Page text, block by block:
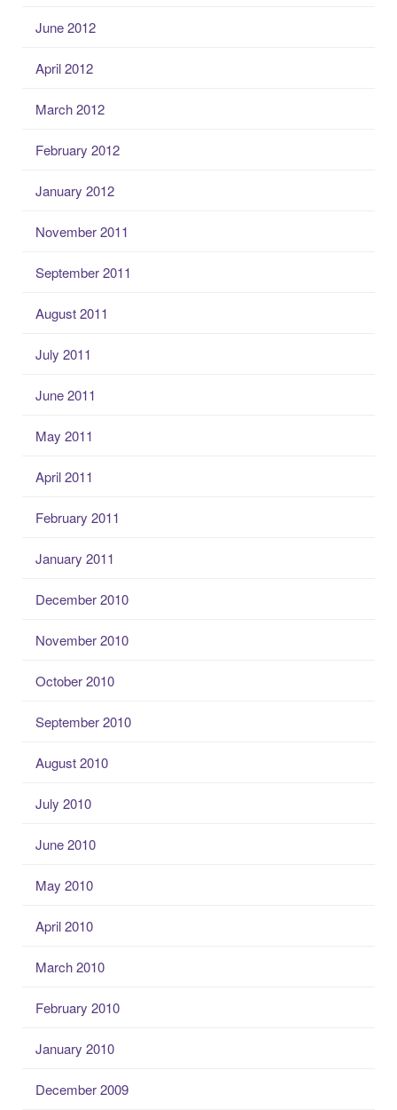
June 2012
April 2012
March 2012
February 2012
January 2012
November 2011
September 2011
August 2011
July 2011
June 2011
May 2011
April 2011
February 2011
January 2011
December 2010
November 2010
October 2010
September 2010
August 2010
July 2010
June 2010
May 2010
April 2010
March 2010
February 2010
January 2010
December 2009